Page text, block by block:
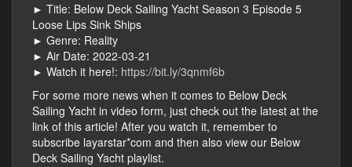
► Title: Below Deck Sailing Yacht Season 3 Episode 5
Loose Lips Sink Ships
► Genre: Reality
► Air Date: 2022-03-21
► Watch it here!: https://bit.ly/3qnmf6b
For some more news when it comes to Below Deck
Sailing Yacht in video form, just check out the latest at the
link of this article! After you watch it, remember to
subscribe layarstar*com and then also view our Below
Deck Sailing Yacht playlist.